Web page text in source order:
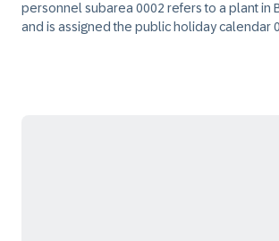
personnel subarea 0002 refers to a plant in
and is assigned the public holiday calendar